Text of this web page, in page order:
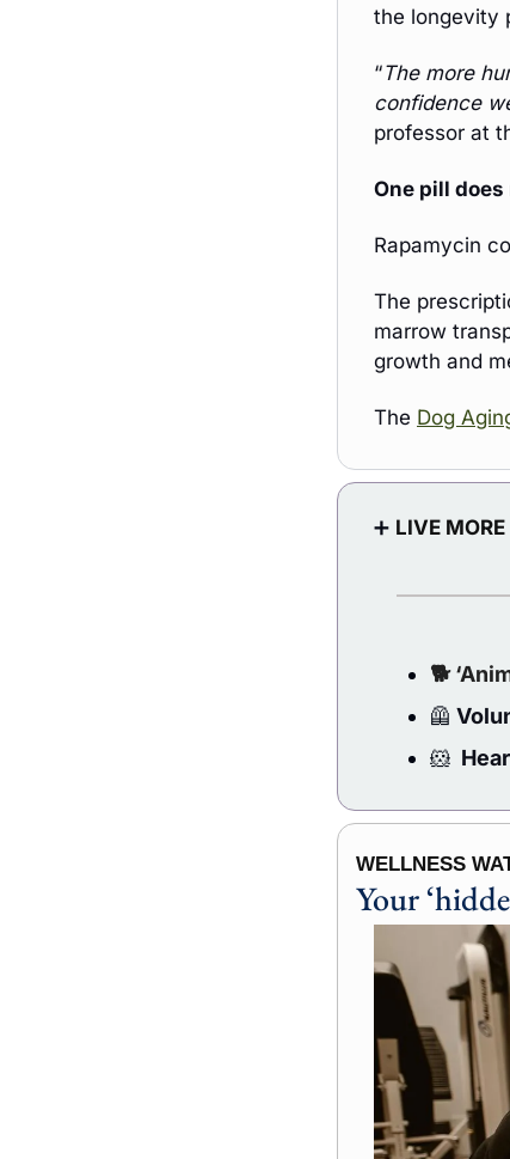
the longevity
“The more
confidence
professor at
One pill
Rapamycin
The
marrow
growth and
The Dog
➕ LIVE MORE
🐕
🦺
🐹
WELLNESS
Your